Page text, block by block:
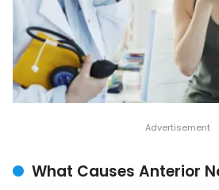
What Causes Anterior